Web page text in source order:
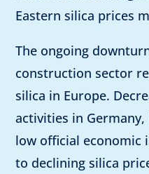
Eastern silica prices
The ongoing
construction sector
silica in Europe.
activities in
low official economic
to declining silica